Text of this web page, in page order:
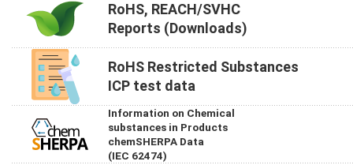
RoHS, REACH/SVHC
Reports (Downloads)
RoHS Restricted Substances
ICP test data
Information on Chemical
substances in Products
chemSHERPA Data
(IEC 62474)